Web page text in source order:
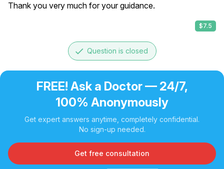
Thank you very much for your guidance.
$7.5
done Question is closed
FREE! Ask a Doctor — 24/7,
100% Anonymously
Get expert answers anytime, completely confidential.
No sign-up needed.
Get free consultation